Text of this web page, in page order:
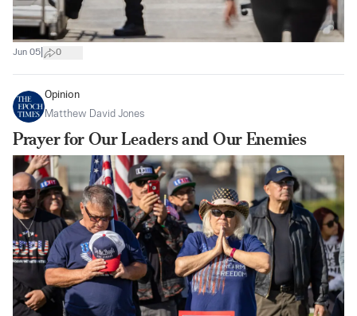
Jun 05 0
Opinion
Matthew David Jones
Prayer for Our Leaders and Our Enemies